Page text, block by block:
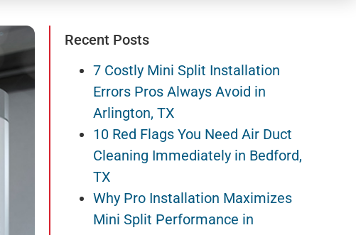
Recent Posts
7 Costly Mini Split Installation
Errors Pros Always Avoid in
Arlington, TX
10 Red Flags You Need Air Duct
Cleaning Immediately in Bedford,
TX
Why Pro Installation Maximizes
Mini Split Performance in